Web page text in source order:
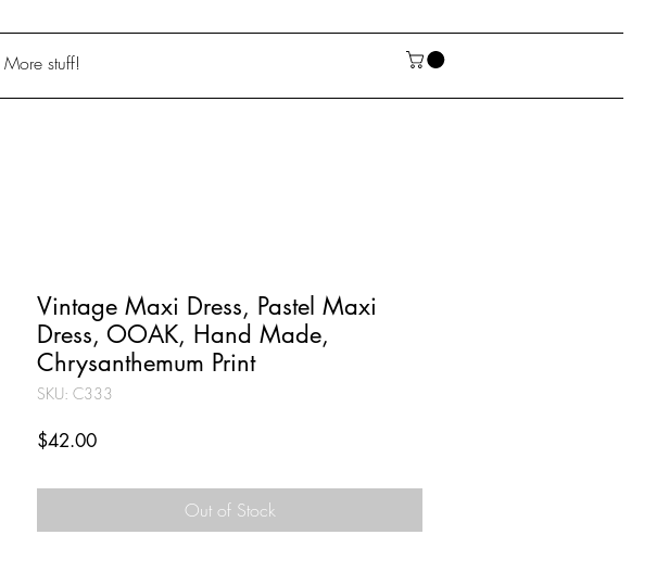
More stuff!
Vintage Maxi Dress, Pastel Maxi
Dress, OOAK, Hand Made,
Chrysanthemum Print
SKU: C333
$42.00Price
Out of Stock